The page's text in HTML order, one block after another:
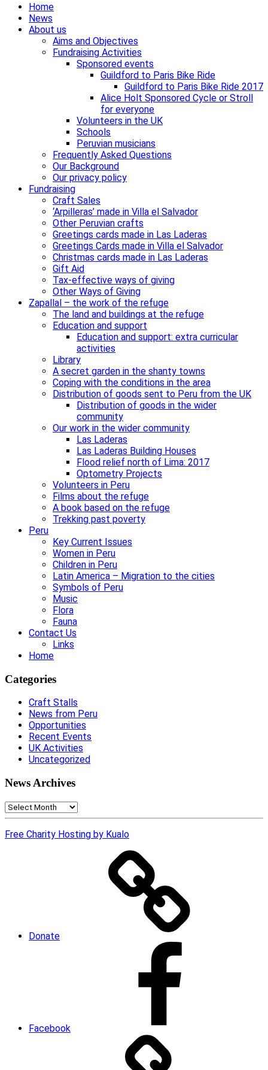
Home
News
About us
Aims and Objectives
Fundraising Activities
Sponsored events
Guildford to Paris Bike Ride
Guildford to Paris Bike Ride 2017
Alice Holt Sponsored Cycle or Stroll
for everyone
Volunteers in the UK
Schools
Peruvian musicians
Frequently Asked Questions
Our Background
Our privacy policy
Fundraising
Craft Sales
‘Arpilleras’ made in Villa el Salvador
Other Peruvian crafts
Greetings cards made in Las Laderas
Greetings Cards made in Villa el Salvador
Christmas cards made in Las Laderas
Gift Aid
Tax-effective ways of giving
Other Ways of Giving
Zapallal – the work of the refuge
The land and buildings at the refuge
Education and support
Education and support: extra curricular
activities
Library
A secret garden in the shanty towns
Coping with the conditions in the area
Distribution of goods sent to Peru from the UK
Distribution of goods in the wider
community
Our work in the wider community
Las Laderas
Las Laderas Building Houses
Flood relief north of Lima: 2017
Optometry Projects
Volunteers in Peru
Films about the refuge
A book based on the refuge
Trekking past poverty
Peru
Key Current Issues
Women in Peru
Children in Peru
Latin America – Migration to the cities
Symbols of Peru
Music
Flora
Fauna
Contact Us
Links
Home
Categories
Craft Stalls
News from Peru
Opportunities
Recent Events
UK Activities
Uncategorized
News Archives
News
Archives
Free Charity Hosting by Kualo
Donate
Facebook